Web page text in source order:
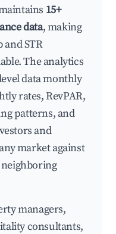
15+
data, making
and STR
The analytics
data monthly
rates, RevPAR,
patterns, and
and
market against
managers,
consultants,